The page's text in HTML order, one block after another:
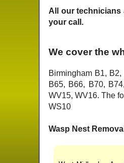
All our technicians
your call.
We cover the
Birmingham B1,
B65, B66, B70,
WV15, WV16. The
WS10
Wasp Nest